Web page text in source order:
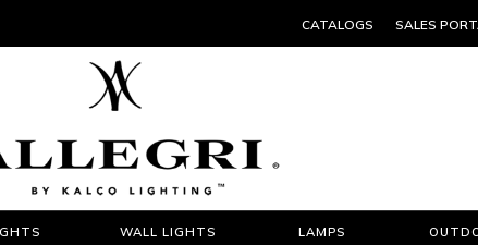
CATALOGS SALES
WALL LIGHTS LAMPS